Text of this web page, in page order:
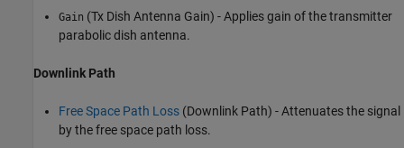
Gain (Tx Dish Antenna Gain) - Applies gain of the transmitter
parabolic dish antenna.
Downlink Path
Free Space Path Loss (Downlink Path) - Attenuates the signal
by the free space path loss.